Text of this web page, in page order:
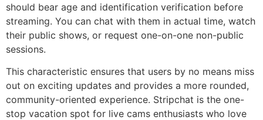
should bear age and identification verification before
streaming. You can chat with them in actual time, watch
their public shows, or request one-on-one non-public
sessions.
This characteristic ensures that users by no means miss
out on exciting updates and provides a more rounded,
community-oriented experience. Stripchat is the one-
stop vacation spot for live cams enthusiasts who love